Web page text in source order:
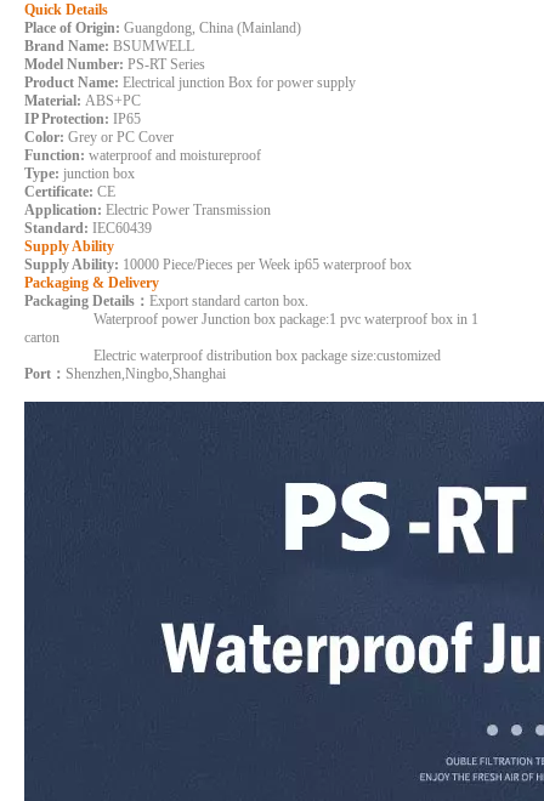
Quick Details
Place of Origin: Guangdong, China (Mainland)
Brand Name: BSUMWELL
Model Number: PS-RT Series
Product Name: Electrical junction Box for power supply
Material: ABS+PC
IP Protection: IP65
Color: Grey or PC Cover
Function: waterproof and moistureproof
Type: junction box
Certificate: CE
Application: Electric Power Transmission
Standard: IEC60439
Supply Ability
Supply Ability: 10000 Piece/Pieces per Week ip65 waterproof box
Packaging & Delivery
Packaging Details： Export standard carton box.
Waterproof power Junction box package:1 pvc waterproof box in 1
carton
Electric waterproof distribution box package size:customized
Port： Shenzhen,Ningbo,Shanghai